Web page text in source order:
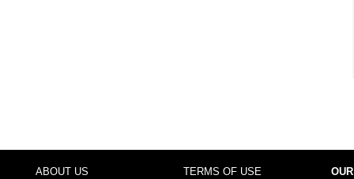
ABOUT US TERMS OF USE